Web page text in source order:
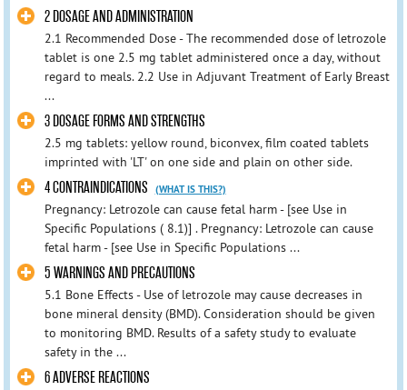
2 DOSAGE AND ADMINISTRATION
2.1 Recommended Dose - The recommended dose of letrozole
tablet is one 2.5 mg tablet administered once a day, without
regard to meals. 2.2 Use in Adjuvant Treatment of Early Breast
...
3 DOSAGE FORMS AND STRENGTHS
2.5 mg tablets: yellow round, biconvex, film coated tablets
imprinted with 'LT' on one side and plain on other side.
4 CONTRAINDICATIONS (WHAT IS THIS?)
Pregnancy: Letrozole can cause fetal harm - [see Use in
Specific Populations ( 8.1)] . Pregnancy: Letrozole can cause
fetal harm - [see Use in Specific Populations ...
5 WARNINGS AND PRECAUTIONS
5.1 Bone Effects - Use of letrozole may cause decreases in
bone mineral density (BMD). Consideration should be given
to monitoring BMD. Results of a safety study to evaluate
safety in the ...
6 ADVERSE REACTIONS